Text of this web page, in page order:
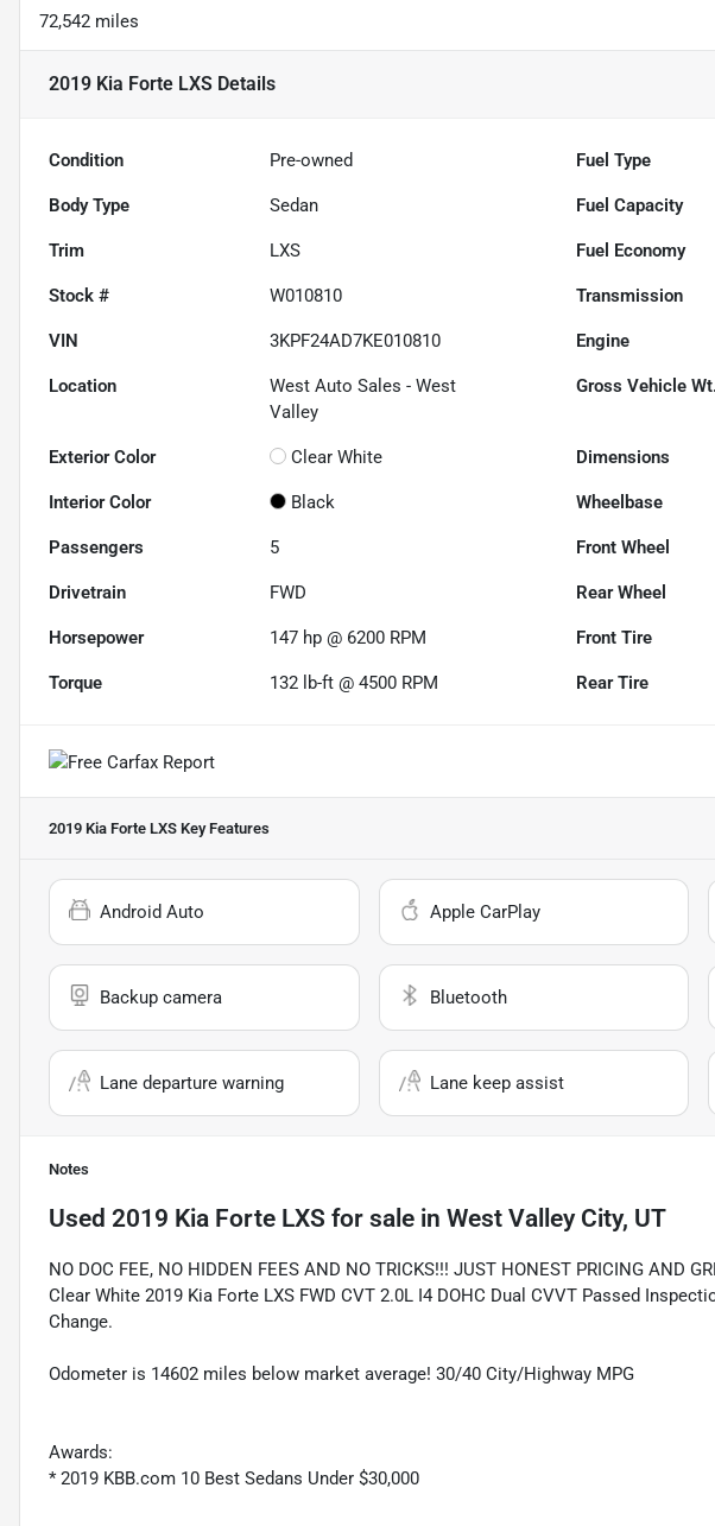
72,542 miles
2019 Kia Forte LXS Details
Condition Pre-owned Fuel Type
Body Type Sedan Fuel Capacity
Trim LXS Fuel Economy
Stock # W010810 Transmission
VIN 3KPF24AD7KE010810 Engine
Location
West Auto Sales - West
Valley
Gross Vehicle
Exterior Color Clear White Dimensions
Interior Color Black Wheelbase
Passengers 5 Front Wheel
Drivetrain FWD Rear Wheel
Horsepower 147 hp @ 6200 RPM Front Tire
Torque 132 lb-ft @ 4500 RPM Rear Tire
2019 Kia Forte LXS Key Features
Android Auto Apple CarPlay
Backup camera Bluetooth
Lane departure warning Lane keep assist
Notes
Used 2019 Kia Forte LXS for sale in West Valley City, UT
NO DOC FEE, NO HIDDEN FEES AND NO TRICKS!!! JUST HONEST PRICING AND
Clear White 2019 Kia Forte LXS FWD CVT 2.0L I4 DOHC Dual CVVT Passed
Change.
Odometer is 14602 miles below market average! 30/40 City/Highway MPG
Awards:
* 2019 KBB.com 10 Best Sedans Under $30,000